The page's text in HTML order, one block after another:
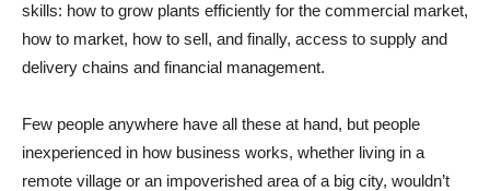
skills: how to grow plants efficiently for the commercial market,
how to market, how to sell, and finally, access to supply and
delivery chains and financial management.
Few people anywhere have all these at hand, but people
inexperienced in how business works, whether living in a
remote village or an impoverished area of a big city, wouldn’t